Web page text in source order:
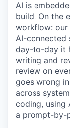
AI is
build. On the
workflow: our
AI-connected
day-to-day it
writing and
review on
goes wrong
across
coding, using
a prompt-by-